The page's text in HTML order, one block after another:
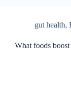
gut health,
What foods